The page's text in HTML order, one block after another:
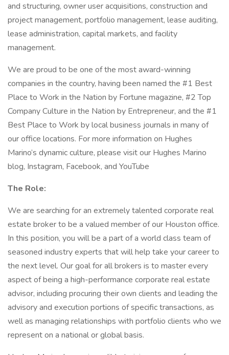
and structuring, owner user acquisitions, construction and
project management, portfolio management, lease auditing,
lease administration, capital markets, and facility
management.
We are proud to be one of the most award-winning
companies in the country, having been named the #1 Best
Place to Work in the Nation by Fortune magazine, #2 Top
Company Culture in the Nation by Entrepreneur, and the #1
Best Place to Work by local business journals in many of
our office locations. For more information on Hughes
Marino’s dynamic culture, please visit our Hughes Marino
blog, Instagram, Facebook, and YouTube
The Role:
We are searching for an extremely talented corporate real
estate broker to be a valued member of our Houston office.
In this position, you will be a part of a world class team of
seasoned industry experts that will help take your career to
the next level. Our goal for all brokers is to master every
aspect of being a high-performance corporate real estate
advisor, including procuring their own clients and leading the
advisory and execution portions of specific transactions, as
well as managing relationships with portfolio clients who we
represent on a national or global basis.